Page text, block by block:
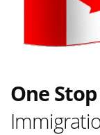
One Stop